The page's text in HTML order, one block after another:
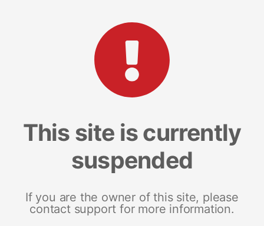
This site is currently
suspended
If you are the owner of this site, please
contact support for more information.